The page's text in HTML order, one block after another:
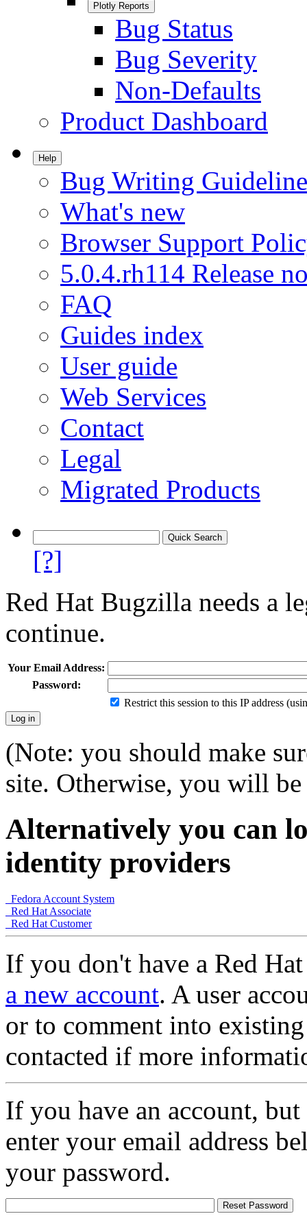
Plotly Reports
Bug Status
Bug Severity
Non-Defaults
Product Dashboard
Help
Bug Writing
What's new
Browser Support
5.0.4.rh114 Release
FAQ
Guides index
User guide
Web Services
Contact
Legal
Migrated Products
[?]
Red Hat Bugzilla needs a
continue.
Your Email Address:
Password:
Restrict this session to this IP address
(Note: you should make
site. Otherwise, you will
Alternatively you can
identity providers
Fedora Account System
Red Hat Associate
Red Hat Customer
If you don't have a Red
a new account. A user
or to comment into
contacted if more
If you have an account,
enter your email address
your password.